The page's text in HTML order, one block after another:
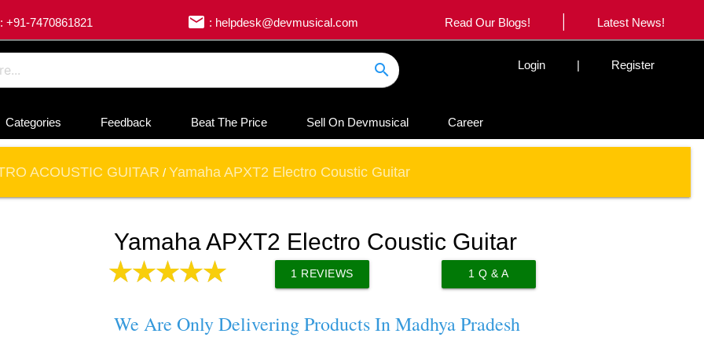
: +91-7470861821 email : helpdesk@devmusical.com Read Our Blogs! | Latest News!
search Login | Register
Categories Feedback Beat The Price Sell On Devmusical Career
ACOUSTIC GUITAR / Yamaha APXT2 Electro Coustic Guitar
Yamaha APXT2 Electro Coustic Guitar
1 REVIEWS 1 Q & A
We Are Only Delivering Products In Madhya Pradesh